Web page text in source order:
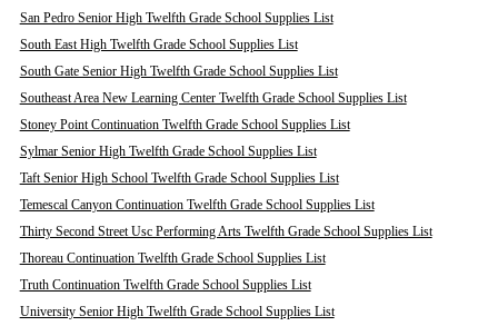
San Pedro Senior High Twelfth Grade School Supplies List
South East High Twelfth Grade School Supplies List
South Gate Senior High Twelfth Grade School Supplies List
Southeast Area New Learning Center Twelfth Grade School Supplies List
Stoney Point Continuation Twelfth Grade School Supplies List
Sylmar Senior High Twelfth Grade School Supplies List
Taft Senior High School Twelfth Grade School Supplies List
Temescal Canyon Continuation Twelfth Grade School Supplies List
Thirty Second Street Usc Performing Arts Twelfth Grade School Supplies List
Thoreau Continuation Twelfth Grade School Supplies List
Truth Continuation Twelfth Grade School Supplies List
University Senior High Twelfth Grade School Supplies List